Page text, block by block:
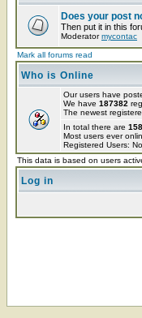
Does your post
Then put it in this
Moderatormycontac
Mark all forums read
Who is Online
Our users have
We have 187382
The newest
In total there are
Most users ever
Registered Users:
This data is based on users
Log in